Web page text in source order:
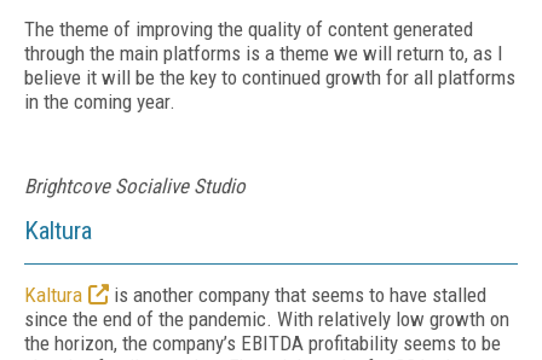
The theme of improving the quality of content generated
through the main platforms is a theme we will return to, as I
believe it will be the key to continued growth for all platforms
in the coming year.
Brightcove Socialive Studio
Kaltura
Kaltura
is another company that seems to have stalled
since the end of the pandemic. With relatively low growth on
the horizon, the company’s EBITDA profitability seems to be